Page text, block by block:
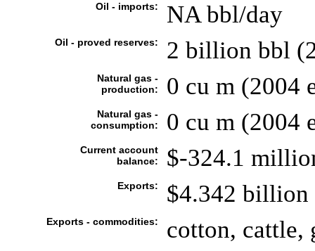
Oil - imports: NA bbl/day
Oil - proved reserves: 2 billion bbl
Natural gas -
production:
0 cu m (2004
Natural gas -
consumption:
0 cu m (2004
Current account
balance:
$-324.1
Exports: $4.342 billion
Exports - commodities: cotton, cattle,